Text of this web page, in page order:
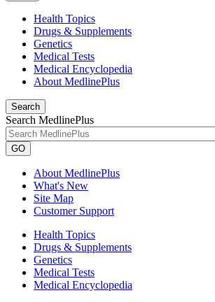
Health Topics
Drugs & Supplements
Genetics
Medical Tests
Medical Encyclopedia
About MedlinePlus
Search
Search MedlinePlus
GO
About MedlinePlus
What's New
Site Map
Customer Support
Health Topics
Drugs & Supplements
Genetics
Medical Tests
Medical Encyclopedia